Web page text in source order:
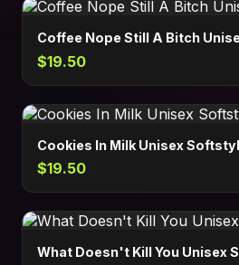
Coffee Nope Still A Bitch
$19.50
Cookies In Milk Unisex
$19.50
What Doesn't Kill You Unisex